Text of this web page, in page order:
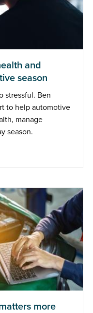
and
season
stressful. Ben
to help automotive
manage
season.
more